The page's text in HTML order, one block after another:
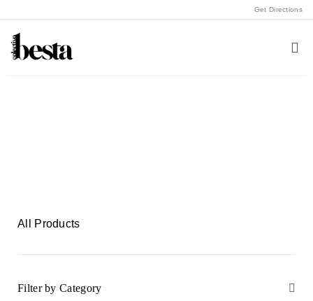
Get Directions
All Products
Filter by Category